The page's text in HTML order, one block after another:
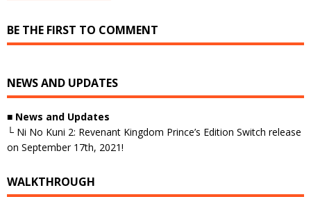
BE THE FIRST TO COMMENT
NEWS AND UPDATES
■ News and Updates
└ Ni No Kuni 2: Revenant Kingdom Prince’s Edition Switch release
on September 17th, 2021!
WALKTHROUGH